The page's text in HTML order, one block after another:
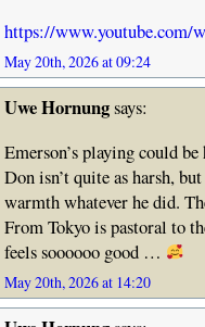
https://www.youtube.com/
May 20th, 2026 at 09:24
Uwe Hornungsays:
Emerson’s playing could
Don isn’t quite as harsh,
warmth whatever he did.
From Tokyo is pastoral to
feels soooooo good …
May 20th, 2026 at 14:20